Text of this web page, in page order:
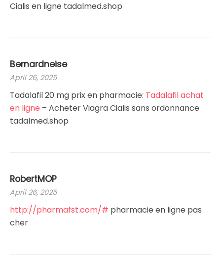
Cialis en ligne tadalmed.shop
Bernardneise
April 26, 2025
Tadalafil 20 mg prix en pharmacie: Tadalafil achat
en ligne – Acheter Viagra Cialis sans ordonnance
tadalmed.shop
RobertMOP
April 26, 2025
http://pharmafst.com/# pharmacie en ligne pas
cher